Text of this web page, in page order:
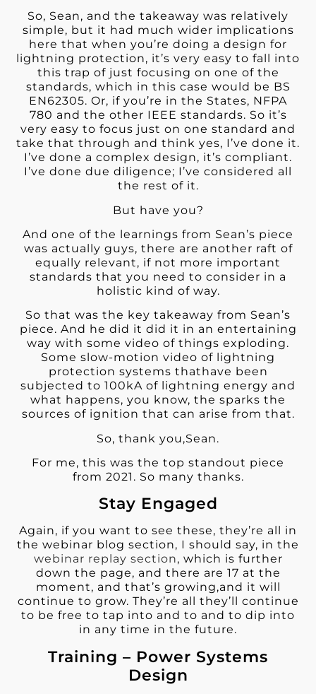
So, Sean, and the takeaway was relatively
simple, but it had much wider implications
here that when you’re doing a design for
lightning protection, it’s very easy to fall into
this trap of just focusing on one of the
standards, which in this case would be BS
EN62305. Or, if you’re in the States, NFPA
780 and the other IEEE standards. So it’s
very easy to focus just on one standard and
take that through and think yes, I’ve done it.
I’ve done a complex design, it’s compliant.
I’ve done due diligence; I’ve considered all
the rest of it.
But have you?
And one of the learnings from Sean’s piece
was actually guys, there are another raft of
equally relevant, if not more important
standards that you need to consider in a
holistic kind of way.
So that was the key takeaway from Sean’s
piece. And he did it did it in an entertaining
way with some video of things exploding.
Some slow-motion video of lightning
protection systems thathave been
subjected to 100kA of lightning energy and
what happens, you know, the sparks the
sources of ignition that can arise from that.
So, thank you,Sean.
For me, this was the top standout piece
from 2021. So many thanks.
Stay Engaged
Again, if you want to see these, they’re all in
the webinar blog section, I should say, in the
webinar replay section, which is further
down the page, and there are 17 at the
moment, and that’s growing,and it will
continue to grow. They’re all they’ll continue
to be free to tap into and to and to dip into
in any time in the future.
Training – Power Systems
Design